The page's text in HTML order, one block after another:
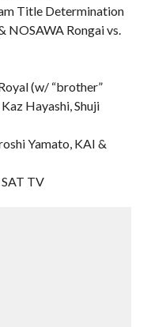
Title Determination
NOSAWA Rongai vs.
(w/ “brother”
Hayashi, Shuji
Yamato, KAI &
TV